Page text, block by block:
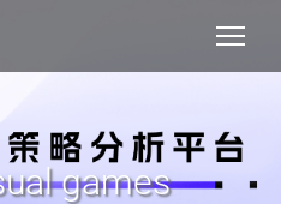
games